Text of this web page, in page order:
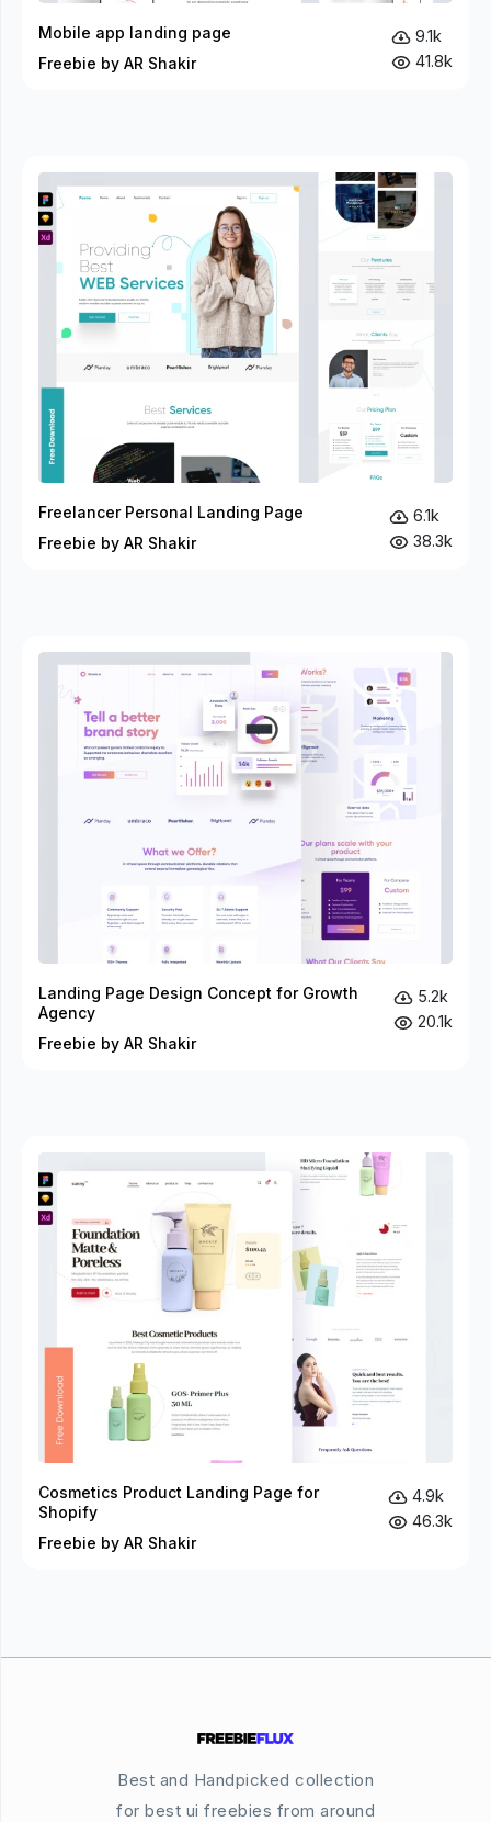
Mobile app landing page
Freebie by AR Shakir
9.1k
41.8k
Freelancer Personal Landing Page
Freebie by AR Shakir
6.1k
38.3k
Landing Page Design Concept for Growth
Agency
Freebie by AR Shakir
5.2k
20.1k
Cosmetics Product Landing Page for
Shopify
Freebie by AR Shakir
4.9k
46.3k
Best and Handpicked collection
for best ui freebies from around